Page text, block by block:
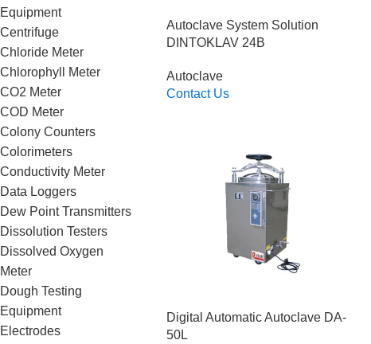
Equipment
Centrifuge
Chloride Meter
Chlorophyll Meter
CO2 Meter
COD Meter
Colony Counters
Colorimeters
Conductivity Meter
Data Loggers
Dew Point Transmitters
Dissolution Testers
Dissolved Oxygen
Meter
Dough Testing
Equipment
Electrodes
Autoclave System Solution
DINTOKLAV 24B
Autoclave
Contact Us
Digital Automatic Autoclave DA-
50L